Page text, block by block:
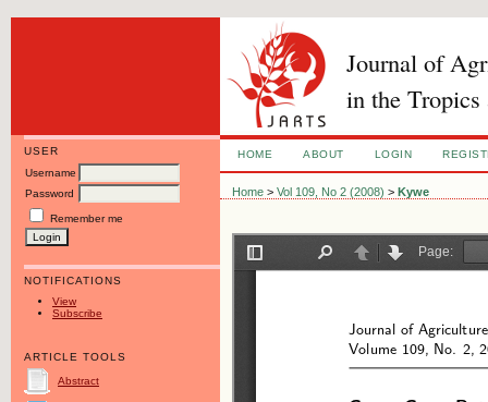
Journal of
in the Tropics
USER
Username
Password
Remember me
NOTIFICATIONS
View
Subscribe
ARTICLE TOOLS
Abstract
HOME ABOUT LOGIN
Home >Vol 109, No 2 (2008) > Kywe